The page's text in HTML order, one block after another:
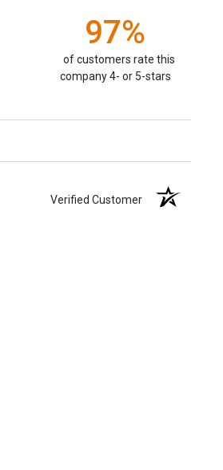
97%
of customers rate this
company 4- or 5-stars
Verified Customer